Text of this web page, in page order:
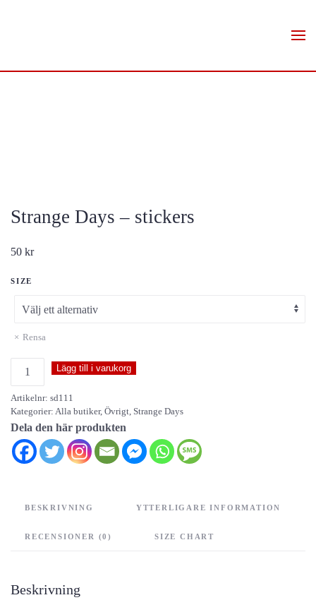
Strange Days – stickers
50 kr
SIZE
Rensa
Strange
Days
-
stickers
mängd
Lägg till i varukorg
Artikelnr: sd111
Kategorier: Alla butiker, Övrigt, Strange Days
Dela den här produkten
BESKRIVNING YTTERLIGARE INFORMATION
RECENSIONER (0) SIZE CHART
Beskrivning